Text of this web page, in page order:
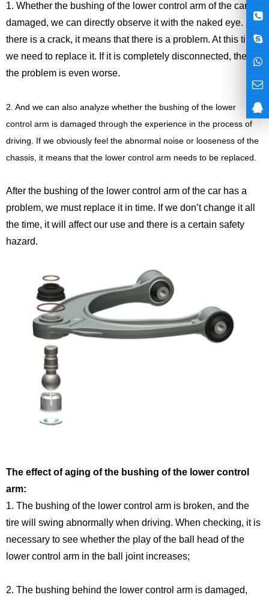
1. Whether the bushing of the lower control arm of the car is
damaged, we can directly observe it with the naked eye. If
there is a crack, it means that there is a problem. At this time,
we need to replace it. If it is completely disconnected, then
the problem is even worse.
2. And we can also analyze whether the bushing of the lower
control arm is damaged through the experience in the process of
driving. If we obviously feel the abnormal noise or looseness of the
chassis, it means that the lower control arm needs to be replaced.
After the bushing of the lower control arm of the car has a
problem, we must replace it in time. If we don’t change it all
the time, it will affect our use and there is a certain safety
hazard.
The effect of aging of the bushing of the lower control
arm:
1. The bushing of the lower control arm is broken, and the
tire will swing abnormally when driving. When checking, it is
necessary to see whether the play of the ball head of the
lower control arm in the ball joint increases;
2. The bushing behind the lower control arm is damaged,